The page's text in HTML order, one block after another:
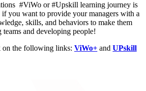
#ViWo or #Upskill learning journey is
you want to provide your managers with a
skills, and behaviors to make them
teams and developing people!
the following links: ViWo+ and UPskill